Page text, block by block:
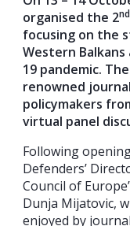
organised the 2nd
focusing on the
Western
19 pandemic.
renowned
policymakers
virtual panel
Following
Defenders’
Council of
Dunja Mijatovic,
enjoyed by